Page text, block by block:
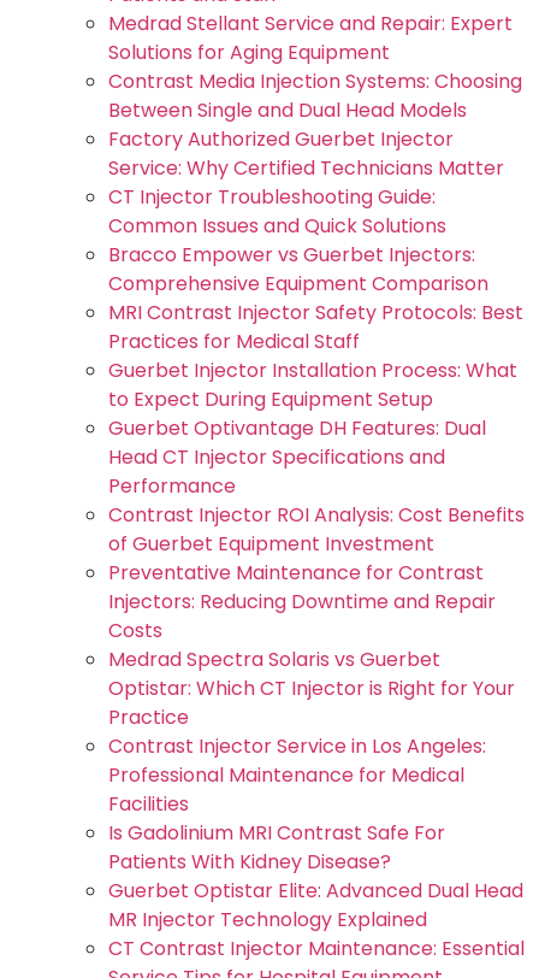
Medrad Stellant Service and Repair: Expert
Solutions for Aging Equipment
Contrast Media Injection Systems: Choosing
Between Single and Dual Head Models
Factory Authorized Guerbet Injector
Service: Why Certified Technicians Matter
CT Injector Troubleshooting Guide:
Common Issues and Quick Solutions
Bracco Empower vs Guerbet Injectors:
Comprehensive Equipment Comparison
MRI Contrast Injector Safety Protocols: Best
Practices for Medical Staff
Guerbet Injector Installation Process: What
to Expect During Equipment Setup
Guerbet Optivantage DH Features: Dual
Head CT Injector Specifications and
Performance
Contrast Injector ROI Analysis: Cost Benefits
of Guerbet Equipment Investment
Preventative Maintenance for Contrast
Injectors: Reducing Downtime and Repair
Costs
Medrad Spectra Solaris vs Guerbet
Optistar: Which CT Injector is Right for Your
Practice
Contrast Injector Service in Los Angeles:
Professional Maintenance for Medical
Facilities
Is Gadolinium MRI Contrast Safe For
Patients With Kidney Disease?
Guerbet Optistar Elite: Advanced Dual Head
MR Injector Technology Explained
CT Contrast Injector Maintenance: Essential